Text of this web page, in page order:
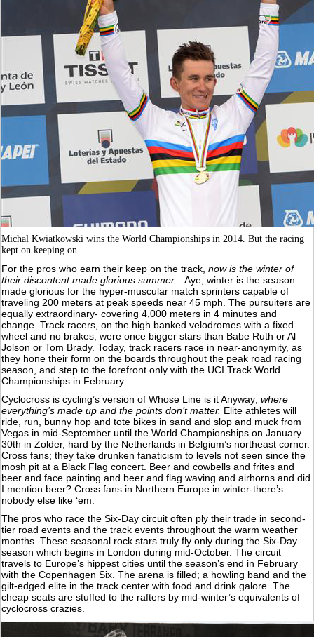
Michal Kwiatkowski wins the World Championships in 2014. But the racing
kept on keeping on...
For the pros who earn their keep on the track,now is the winter of
their discontentmade glorious summer... Aye, winter is the season
made glorious for the hyper-muscular match sprinters capable of
traveling 200 meters at peak speeds near 45 mph. The pursuiters are
equally extraordinary- covering 4,000 meters in 4 minutes and
change. Track racers, on the high banked velodromes with a fixed
wheel and no brakes, were once bigger stars than Babe Ruth or Al
Jolson or Tom Brady. Today, track racers race in near-anonymity, as
they hone their form on the boards throughout the peak road racing
season, and step to the forefront only with the UCI Track World
Championships in February.
Cyclocross is cycling’s version of Whose Line is it Anyway;where
everything’s made up and the points don’t matter. Elite athletes will
ride, run, bunny hop and tote bikes in sand and slop and muck from
Vegas in mid-September until the World Championships on January
30th in Zolder, hard by the Netherlands in Belgium’s northeast corner.
Cross fans; they take drunken fanaticism to levels not seen since the
mosh pit at a Black Flag concert. Beer and cowbells and frites and
beer and face painting and beer and flag waving and airhorns and did
I mention beer? Cross fans in Northern Europe in winter-there’s
nobody else like ‘em.
The pros who race the Six-Day circuit often ply their trade in second-
tier road events and the track events throughout the warm weather
months. These seasonal rock stars truly fly only during the Six-Day
season which begins in London during mid-October. The circuit
travels to Europe’s hippest cities until the season’s end in February
with the Copenhagen Six. The arena is filled; a howling band and the
gilt-edged elite in the track center with food and drink galore. The
cheap seats are stuffed to the rafters by mid-winter’s equivalents of
cyclocross crazies.